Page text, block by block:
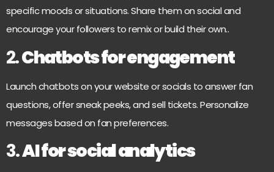
specific moods or situations. Share them on social and
encourage your followers to remix or build their own..
2.Chatbots for engagement
Launch chatbots on your website or socials to answer fan
questions, offer sneak peeks, and sell tickets. Personalize
messages based on fan preferences.
3.AI for social analytics